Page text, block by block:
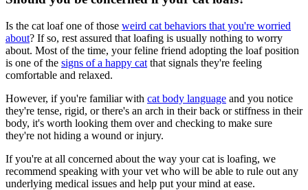
Is the cat loaf one of those weird cat behaviors that you're worried
about? If so, rest assured that loafing is usually nothing to worry
about. Most of the time, your feline friend adopting the loaf position
is one of the signs of a happy cat that signals they're feeling
comfortable and relaxed.
However, if you're familiar with cat body language and you notice
they're tense, rigid, or there's an arch in their back or stiffness in their
body, it's worth looking them over and checking to make sure
they're not hiding a wound or injury.
If you're at all concerned about the way your cat is loafing, we
recommend speaking with your vet who will be able to rule out any
underlying medical issues and help put your mind at ease.